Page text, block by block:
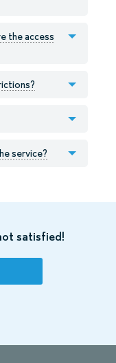
the access
service?
satisfied!